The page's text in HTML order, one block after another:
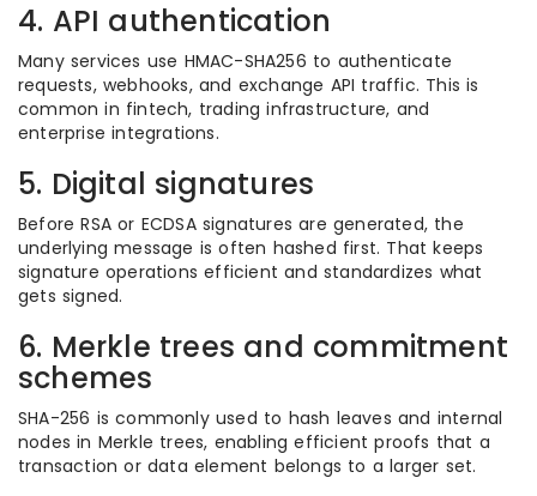
4. API authentication
Many services use HMAC-SHA256 to authenticate
requests, webhooks, and exchange API traffic. This is
common in fintech, trading infrastructure, and
enterprise integrations.
5. Digital signatures
Before RSA or ECDSA signatures are generated, the
underlying message is often hashed first. That keeps
signature operations efficient and standardizes what
gets signed.
6. Merkle trees and commitment
schemes
SHA-256 is commonly used to hash leaves and internal
nodes in Merkle trees, enabling efficient proofs that a
transaction or data element belongs to a larger set.